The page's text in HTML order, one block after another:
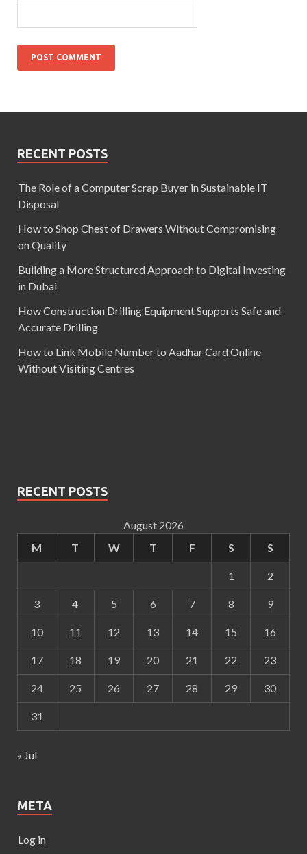
RECENT POSTS
The Role of a Computer Scrap Buyer in Sustainable IT
Disposal
How to Shop Chest of Drawers Without Compromising
on Quality
Building a More Structured Approach to Digital Investing
in Dubai
How Construction Drilling Equipment Supports Safe and
Accurate Drilling
How to Link Mobile Number to Aadhar Card Online
Without Visiting Centres
RECENT POSTS
August 2026
M
T W T F S S
1 2
3 4 5 6 7 8 9
10 11 12 13 14 15 16
17 18 19 20 21 22 23
24 25 26 27 28 29 30
31
« Jul
META
Log in